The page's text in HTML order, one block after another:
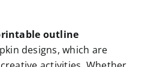
outline
designs, which are